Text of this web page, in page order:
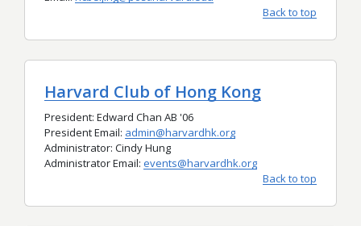
Back to top
Harvard Club of Hong Kong
President: Edward Chan AB '06
President Email: admin@harvardhk.org
Administrator: Cindy Hung
Administrator Email: events@harvardhk.org
Back to top